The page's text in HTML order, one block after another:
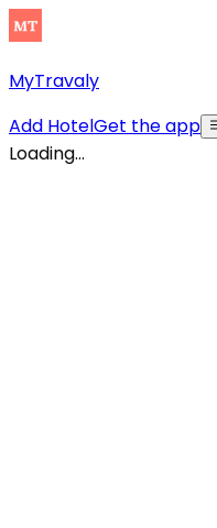
MyTravaly
Add HotelGet the app
Loading...